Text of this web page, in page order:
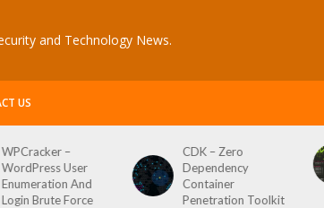
and Technology News.
US
CDK – Zero
Dependency
Container
Penetration Toolkit
Reconftw – Simple
Script For Full Recon